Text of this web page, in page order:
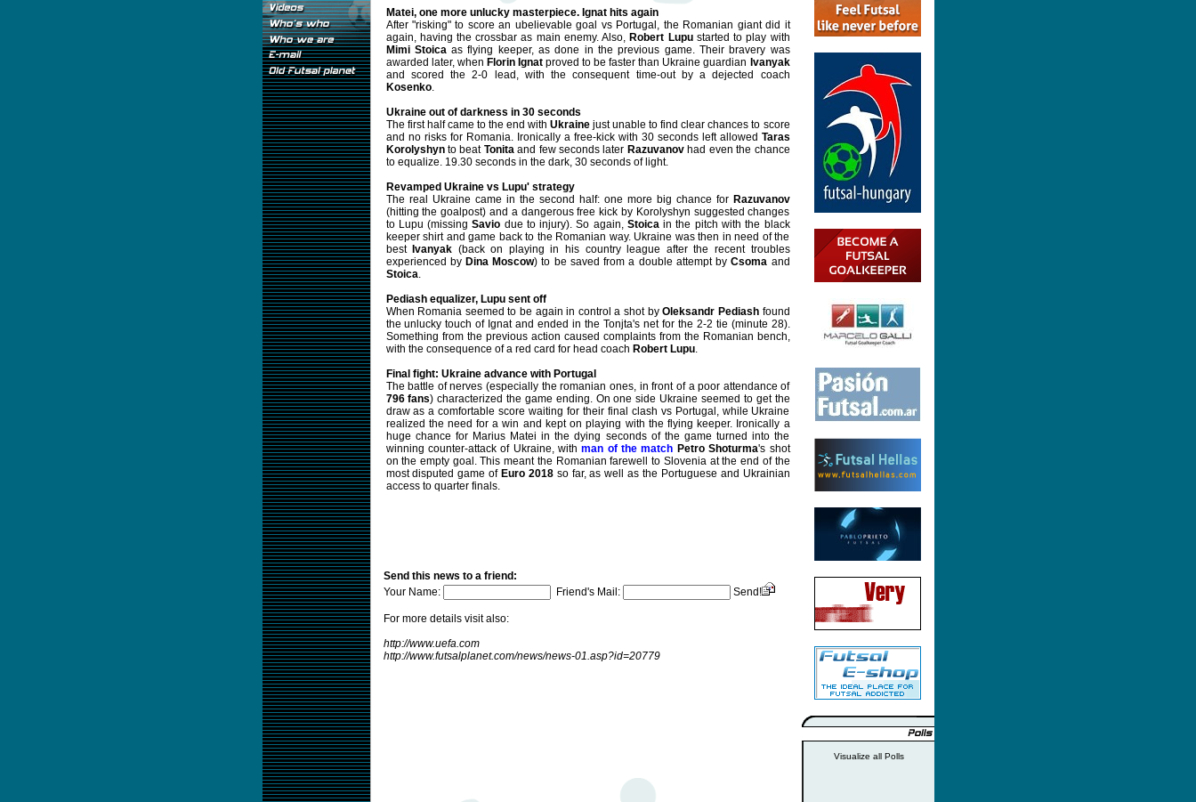
Matei, one more unlucky masterpiece. Ignat hits again
After "risking" to score an ubelievable goal vs Portugal, the Romanian giant did it
again, having the crossbar as main enemy. Also, Robert Lupustarted to play with
Mimi Stoicaas flying keeper, as done in the previous game. Their bravery was
awarded later, when Florin Ignatproved to be faster than Ukraine guardian Ivanyak
and scored the 2-0 lead, with the consequent time-out by a dejected coach
Kosenko.
Ukraine out of darkness in 30 seconds
The first half came to the end with Ukraine just unable to find clear chances to score
and no risks for Romania. Ironically a free-kick with 30 seconds left allowed Taras
Korolyshynto beat Tonitaand few seconds later Razuvanovhad even the chance
to equalize. 19.30 seconds in the dark, 30 seconds of light.
Revamped Ukraine vs Lupu' strategy
The real Ukraine came in the second half: one more big chance for Razuvanov
(hitting the goalpost) and a dangerous free kick by Korolyshyn suggested changes
to Lupu (missingSavio due to injury). So again, Stoicain the pitch with the black
keeper shirt and game back to the Romanian way. Ukraine was then in need of the
best Ivanyak (back on playing in his country league after the recent troubles
experienced by Dina Moscow) to be saved from a double attempt byCsoma and
Stoica.
Pediash equalizer, Lupu sent off
When Romania seemed to be again in control a shot byOleksandr Pediashfound
the unlucky touch of Ignat and ended in the Tonjta's net for the 2-2 tie (minute 28).
Something from the previous action caused complaints from the Romanian bench,
with the consequence of a red card for head coach Robert Lupu.
Final fight: Ukraine advance with Portugal
The battle of nerves (especially the romanian ones, in front of a poor attendance of
796 fans) characterized the game ending. On one side Ukraine seemed to get the
draw as a comfortable score waiting for their final clash vs Portugal, while Ukraine
realized the need for a win and kept on playing with the flying keeper. Ironically a
huge chance for Marius Matei in the dying seconds of the game turned into the
winning counter-attack of Ukraine, withman of the match Petro Shoturma's shot
on the empty goal. This meant the Romanian farewell to Slovenia at the end of the
most disputed game of Euro 2018so far, as well as the Portuguese and Ukrainian
access to quarter finals.
Send this news to a friend:
Your Name:
Friend's Mail: Send!
For more details visit also:
http://www.uefa.com
http://www.futsalplanet.com/news/news-01.asp?id=20779
Visualize all Polls